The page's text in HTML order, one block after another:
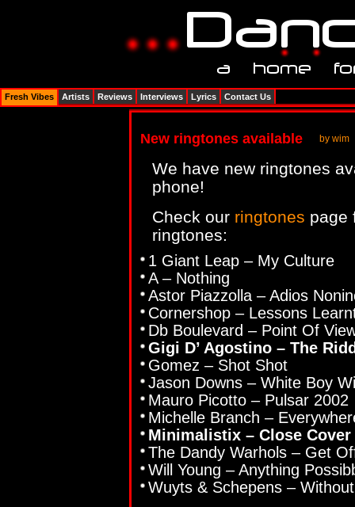
New ringtones available by wim
We have new ringtones
phone!
Check our ringtones page
ringtones:
1 Giant Leap – My Culture
A – Nothing
Astor Piazzolla – Adios
Cornershop – Lessons
Db Boulevard – Point Of
Gigi D’ Agostino – The
Gomez – Shot Shot
Jason Downs – White Boy
Mauro Picotto – Pulsar 2002
Michelle Branch –
Minimalistix – Close Cover
The Dandy Warhols – Get
Will Young – Anything
Wuyts & Schepens –
Fresh Vibes Artists Reviews Interviews Lyrics Contact Us